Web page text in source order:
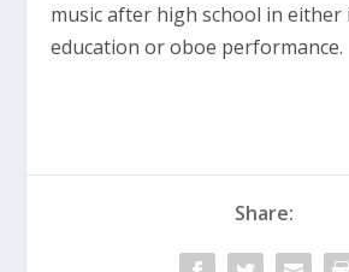
music after high school in either
education or oboe performance.
Share: